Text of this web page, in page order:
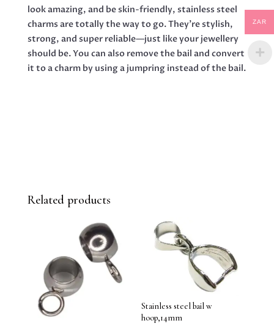
look amazing, and be skin-friendly, stainless steel
charms are totally the way to go. They’re stylish,
strong, and super reliable—just like your jewellery
should be. You can also remove the bail and convert
it to a charm by using a jumpring instead of the bail.
Related products
Stainless steel bail w
hoop,14mm
ZAR